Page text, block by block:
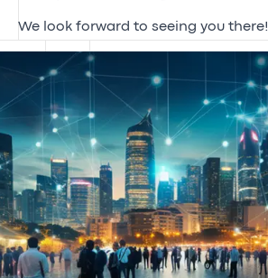
We look forward to seeing you there!